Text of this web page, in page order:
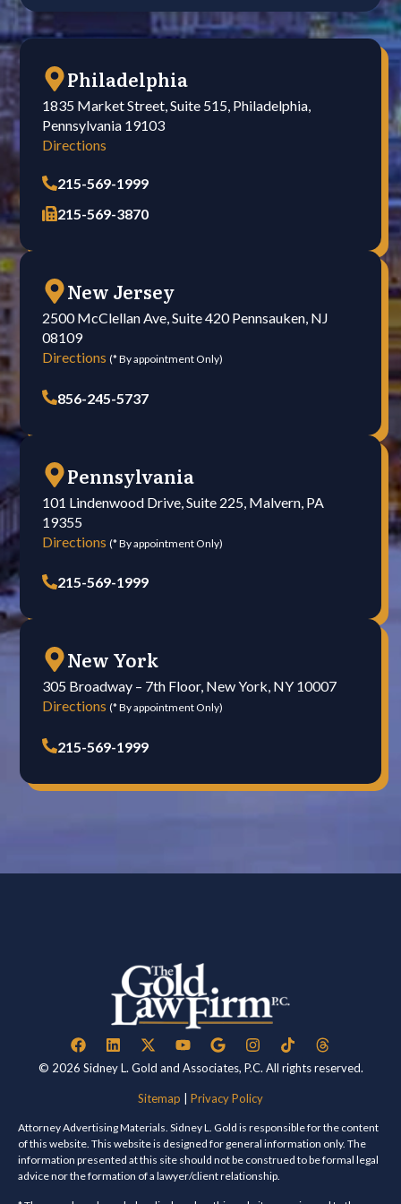
Philadelphia
1835 Market Street, Suite 515, Philadelphia,
Pennsylvania 19103
Directions
215-569-1999
215-569-3870
New Jersey
2500 McClellan Ave, Suite 420 Pennsauken, NJ
08109
Directions(* By appointment Only)
856-245-5737
Pennsylvania
101 Lindenwood Drive, Suite 225, Malvern, PA
19355
Directions(* By appointment Only)
215-569-1999
New York
305 Broadway – 7th Floor, New York, NY 10007
Directions(* By appointment Only)
215-569-1999
© 2026 Sidney L. Gold and Associates, P.C. All rights reserved.
Sitemap Privacy Policy
Attorney Advertising Materials. Sidney L. Gold is responsible for the content
of this website. This website is designed for general information only. The
information presented at this site should not be construed to be formal legal
advice nor the formation of a lawyer/client relationship.